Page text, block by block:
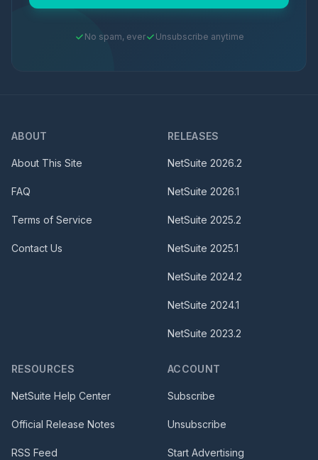
No spam, ever Unsubscribe anytime
ABOUT
About This Site
FAQ
Terms of Service
Contact Us
RELEASES
NetSuite 2026.2
NetSuite 2026.1
NetSuite 2025.2
NetSuite 2025.1
NetSuite 2024.2
NetSuite 2024.1
NetSuite 2023.2
RESOURCES
NetSuite Help Center
Official Release Notes
RSS Feed
ACCOUNT
Subscribe
Unsubscribe
Start Advertising